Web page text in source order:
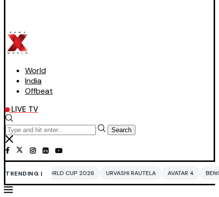
World
India
Offbeat
LIVE TV
Search
TRENDING |
CUP 2026 URVASHI RAUTELA AVATAR 4 BENGALURU HOTELS